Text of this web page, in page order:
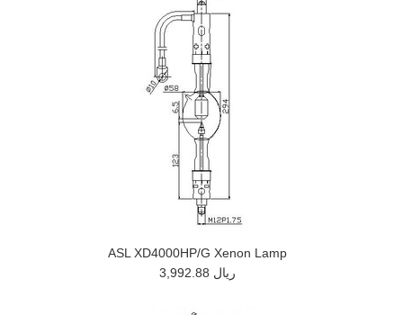
ASL XD4000HP/G Xenon Lamp
3,992.88 ريال